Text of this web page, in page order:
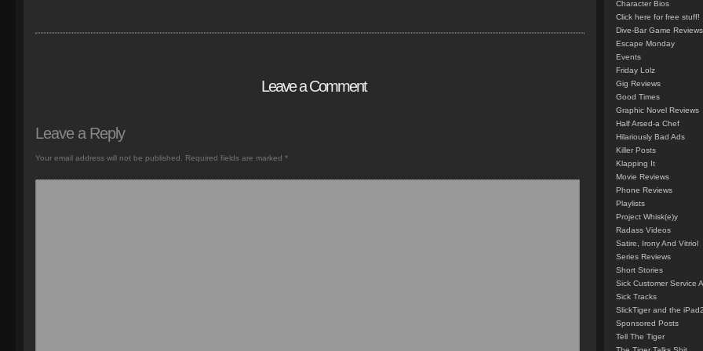
Leave a Comment
Leave a Reply
Your email address will not be published. Required fields are marked *
Character Bios
Click here for free stuff!
Dive-Bar Game Reviews
Escape Monday
Events
Friday Lolz
Gig Reviews
Good Times
Graphic Novel Reviews
Half Arsed-a Chef
Hilariously Bad Ads
Killer Posts
Klapping It
Movie Reviews
Phone Reviews
Playlists
Project Whisk(e)y
Radass Videos
Satire, Irony And Vitriol
Series Reviews
Short Stories
Sick Customer Service
Sick Tracks
SlickTiger and the iPad2
Sponsored Posts
Tell The Tiger